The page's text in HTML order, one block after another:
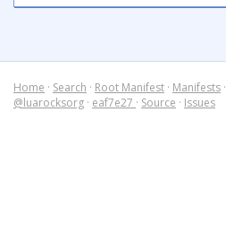
Home · Search · Root Manifest · Manifests ·
@luarocksorg · eaf7e27 · Source · Issues